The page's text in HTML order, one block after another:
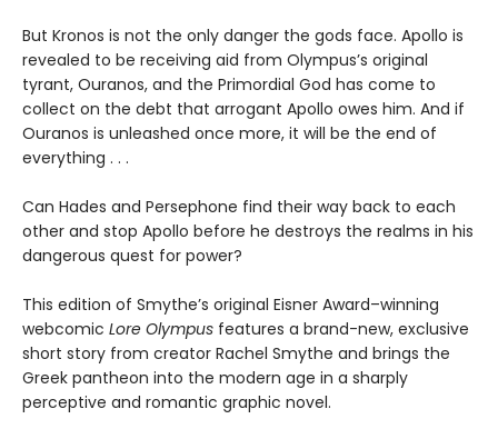
But Kronos is not the only danger the gods face. Apollo is
revealed to be receiving aid from Olympus’s original
tyrant, Ouranos, and the Primordial God has come to
collect on the debt that arrogant Apollo owes him. And if
Ouranos is unleashed once more, it will be the end of
everything . . .
Can Hades and Persephone find their way back to each
other and stop Apollo before he destroys the realms in his
dangerous quest for power?
This edition of Smythe’s original Eisner Award–winning
webcomic Lore Olympus features a brand-new, exclusive
short story from creator Rachel Smythe and brings the
Greek pantheon into the modern age in a sharply
perceptive and romantic graphic novel.